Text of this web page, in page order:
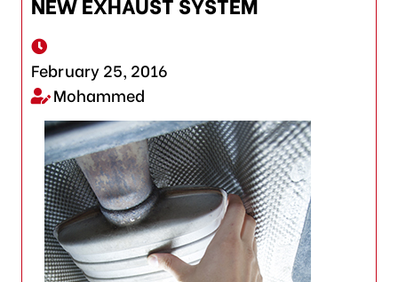
February 25, 2016
Mohammed